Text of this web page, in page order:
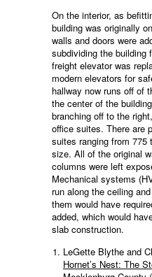
On the interior, as
building was originally
walls and doors were
subdividing the building
freight elevator was
modern elevators for
hallway now runs off of
the center of the
branching off to the
office suites. There are
suites ranging from 775
size. All of the original
columns were left
Mechanical systems
run along the ceiling
them would have
added, which would
slab construction.
LeGette Blythe and
Hornet’s Nest: The